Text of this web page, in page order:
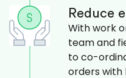
Reduce
With work
team and
to co-
orders with